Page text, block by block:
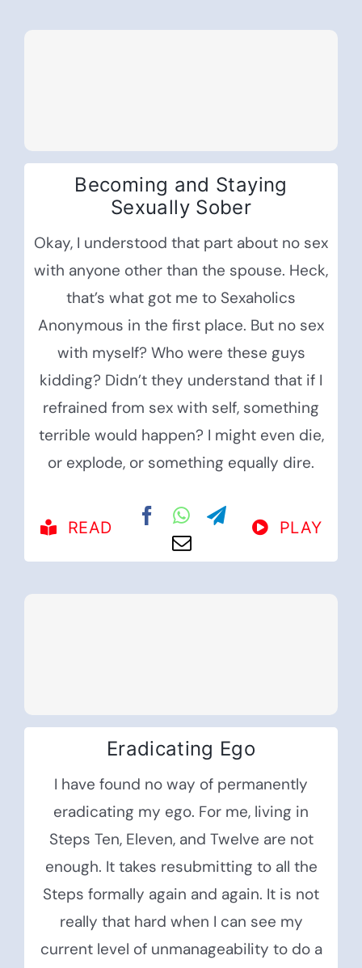
Becoming and Staying
Sexually Sober
Okay, I understood that part about no sex
with anyone other than the spouse. Heck,
that’s what got me to Sexaholics
Anonymous in the first place. But no sex
with myself? Who were these guys
kidding? Didn’t they understand that if I
refrained from sex with self, something
terrible would happen? I might even die,
or explode, or something equally dire.
READ PLAY
Eradicating Ego
I have found no way of permanently
eradicating my ego. For me, living in
Steps Ten, Eleven, and Twelve are not
enough. It takes resubmitting to all the
Steps formally again and again. It is not
really that hard when I can see my
current level of unmanageability to do a